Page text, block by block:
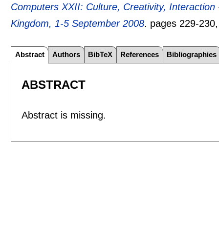
Computers XXII: Culture, Creativity,
Kingdom, 1-5 September 2008. pages 229-230
Abstract Authors BibTeX References Bibliographies
ABSTRACT
Abstract is missing.